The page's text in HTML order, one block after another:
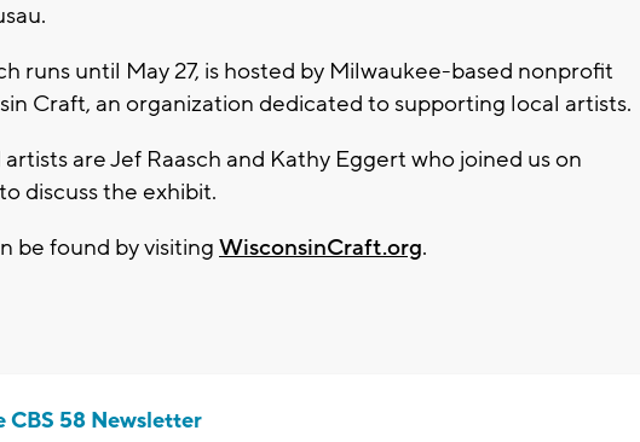
runs until May 27, is hosted by Milwaukee-based nonprofit
Craft, an organization dedicated to supporting local artists.
are Jef Raasch and Kathy Eggert who joined us on
discuss the exhibit.
be found by visiting WisconsinCraft.org.
CBS 58 Newsletter